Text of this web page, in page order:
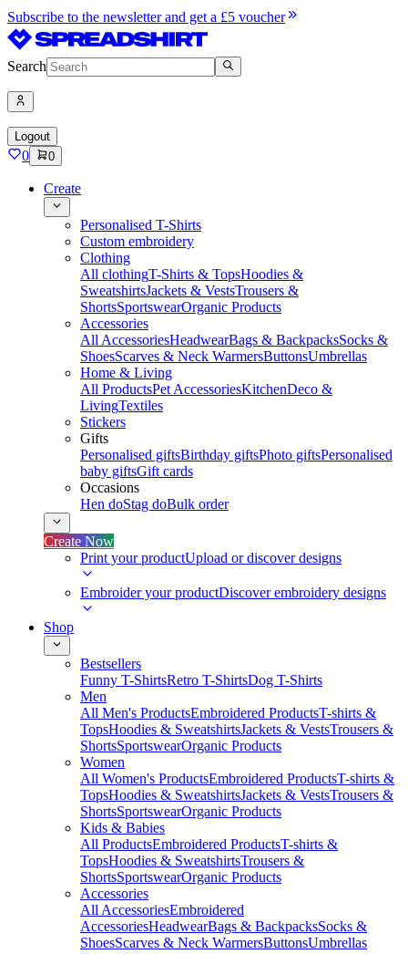
Subscribe to the newsletter and get a £5 voucher
Search
Logout
0 0
Create
Personalised T-Shirts
Custom embroidery
Clothing
All clothingT-Shirts & TopsHoodies &
SweatshirtsJackets & VestsTrousers &
ShortsSportswearOrganic Products
Accessories
All AccessoriesHeadwearBags & BackpacksSocks &
ShoesScarves & Neck WarmersButtonsUmbrellas
Home & Living
All ProductsPet AccessoriesKitchenDeco &
LivingTextiles
Stickers
Gifts
Personalised giftsBirthday giftsPhoto giftsPersonalised
baby giftsGift cards
Occasions
Hen doStag doBulk order
Create Now
Print your productUpload or discover designs
Embroider your productDiscover embroidery designs
Shop
Bestsellers
Funny T-ShirtsRetro T-ShirtsDog T-Shirts
Men
All Men's ProductsEmbroidered ProductsT-shirts &
TopsHoodies & SweatshirtsJackets & VestsTrousers &
ShortsSportswearOrganic Products
Women
All Women's ProductsEmbroidered ProductsT-shirts &
TopsHoodies & SweatshirtsJackets & VestsTrousers &
ShortsSportswearOrganic Products
Kids & Babies
All ProductsEmbroidered ProductsT-shirts &
TopsHoodies & SweatshirtsTrousers &
ShortsSportswearOrganic Products
Accessories
All AccessoriesEmbroidered
AccessoriesHeadwearBags & BackpacksSocks &
ShoesScarves & Neck WarmersButtonsUmbrellas